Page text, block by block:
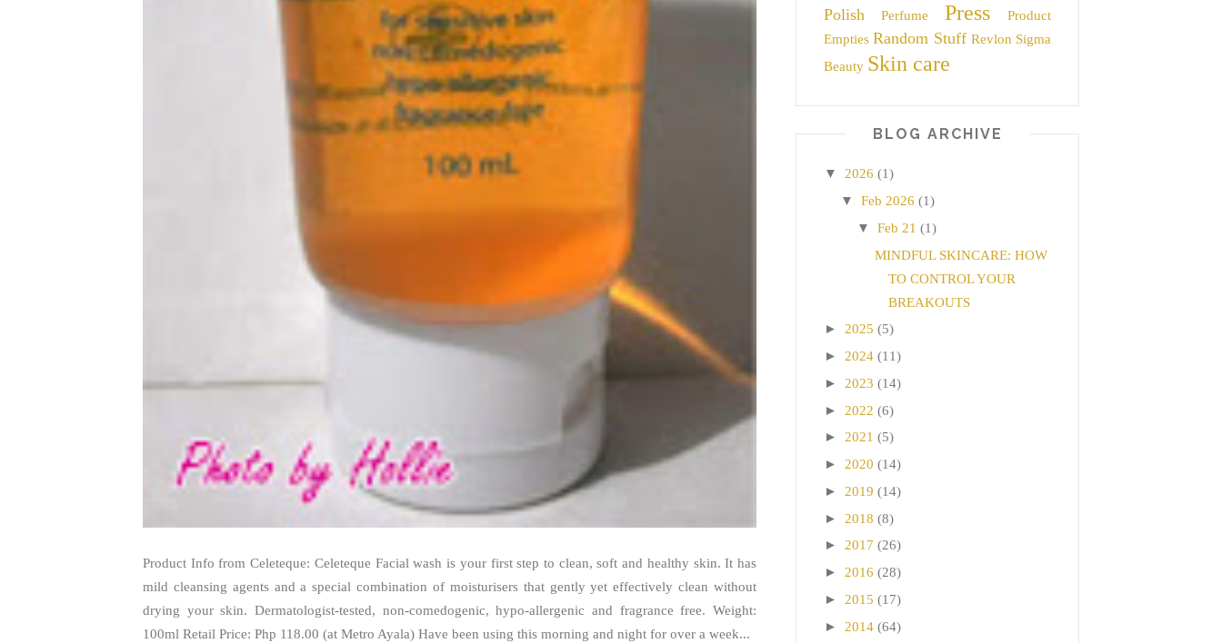
Product Info from Celeteque: Celeteque Facial wash is your first step to clean, soft and healthy skin. It has
mild cleansing agents and a special combination of moisturisers that gently yet effectively clean without
drying your skin. Dermatologist-tested, non-comedogenic, hypo-allergenic and fragrance free. Weight:
100ml Retail Price: Php 118.00 (at Metro Ayala) Have been using this morning and night for over a week...
Polish
Perfume Press
Product
Empties Random Stuff Revlon Sigma
Beauty Skin care
BLOG ARCHIVE
▼ 2026 (1)
▼ Feb 2026 (1)
▼ Feb 21 (1)
MINDFUL SKINCARE: HOW
TO CONTROL YOUR
BREAKOUTS
► 2025 (5)
► 2024 (11)
► 2023 (14)
► 2022 (6)
► 2021 (5)
► 2020 (14)
► 2019 (14)
► 2018 (8)
► 2017 (26)
► 2016 (28)
► 2015 (17)
► 2014 (64)